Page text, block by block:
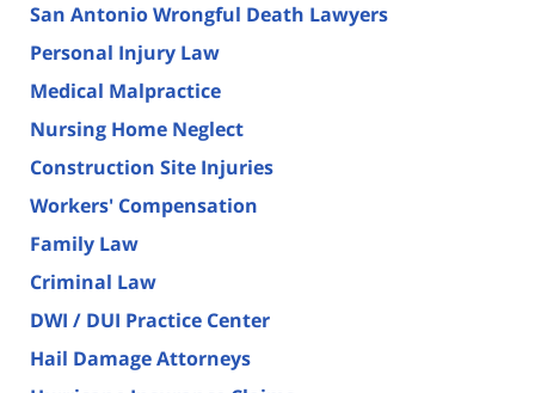
San Antonio Wrongful Death Lawyers
Personal Injury Law
Medical Malpractice
Nursing Home Neglect
Construction Site Injuries
Workers' Compensation
Family Law
Criminal Law
DWI / DUI Practice Center
Hail Damage Attorneys